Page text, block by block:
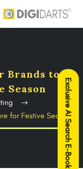
Exclusive AI Search E-Book
Brands to
Season
for Festive Season